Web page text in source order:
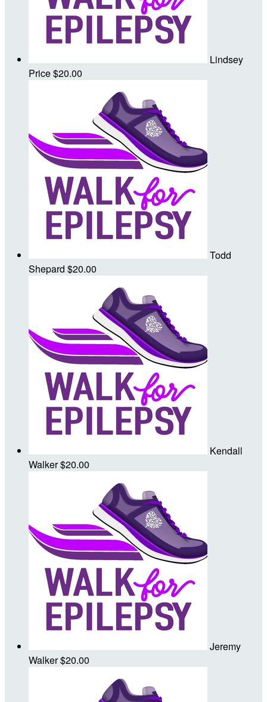
Lindsey
Price$20.00
Todd
Shepard $20.00
Kendall
Walker$20.00
Jeremy
Walker$20.00